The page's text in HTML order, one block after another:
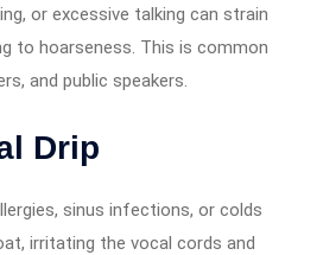
or excessive talking can strain
to hoarseness. This is common
and public speakers.
Drip
sinus infections, or colds
irritating the vocal cords and